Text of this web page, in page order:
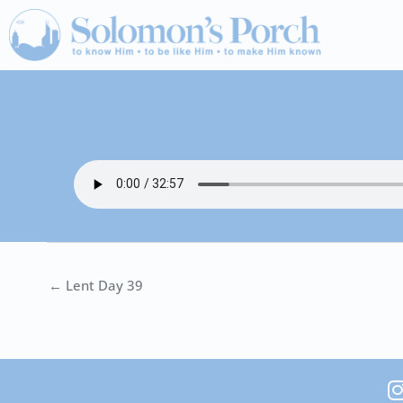
Skip
to
content
← Lent Day 39
I